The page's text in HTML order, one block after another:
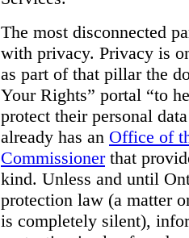
The most disconnected
with privacy. Privacy is
as part of that pillar the
Your Rights” portal “to
protect their personal
already has an Office of
Commissionerthat
kind. Unless and until
protection law (a matter
is completely silent),